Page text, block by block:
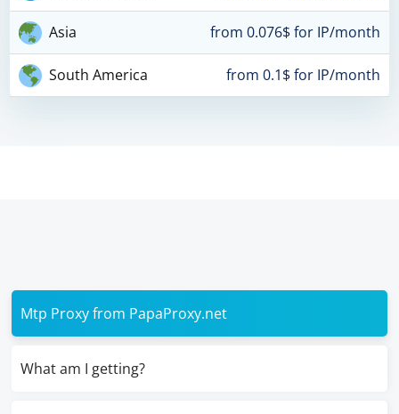
Asia from 0.076$ for IP/month
South America from 0.1$ for IP/month
Mtp Proxy from PapaProxy.net
What am I getting?